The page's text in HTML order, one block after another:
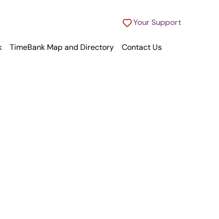
Your Support
TimeBank Map and Directory Contact Us